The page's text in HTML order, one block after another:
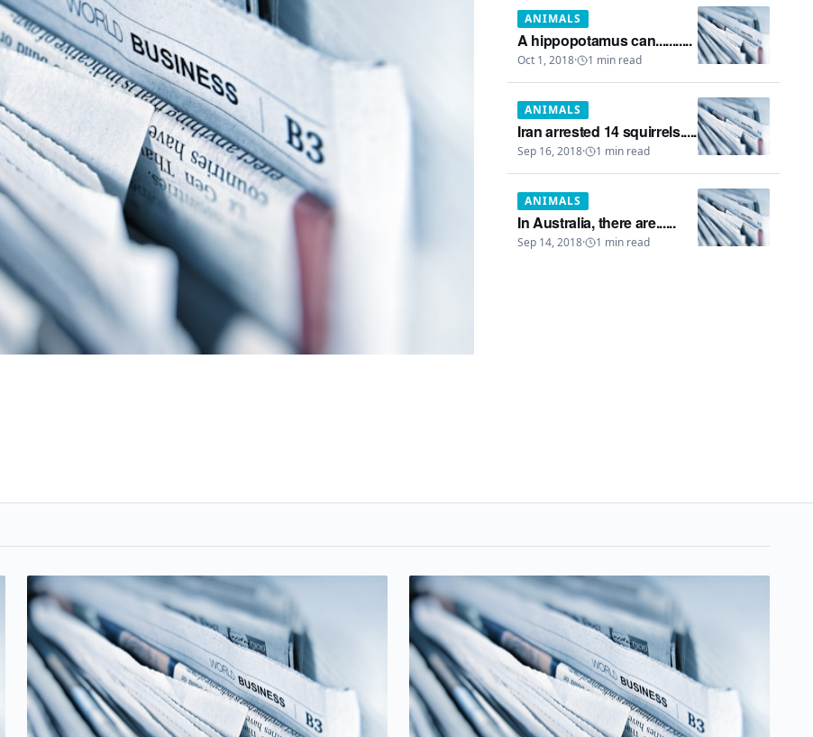
ANIMALS
A hippopotamus can...........
Oct 1, 2018· 1 min read
ANIMALS
Iran arrested 14 squirrels.....
Sep 16, 2018· 1 min read
ANIMALS
In Australia, there are......
Sep 14, 2018· 1 min read